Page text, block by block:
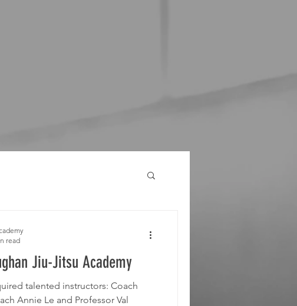
Jiu-Jitsu Academy
talented instructors: Coach
Annie Le and Professor Val
read